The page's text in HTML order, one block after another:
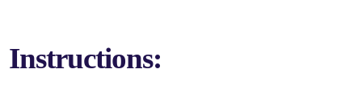
Instructions: